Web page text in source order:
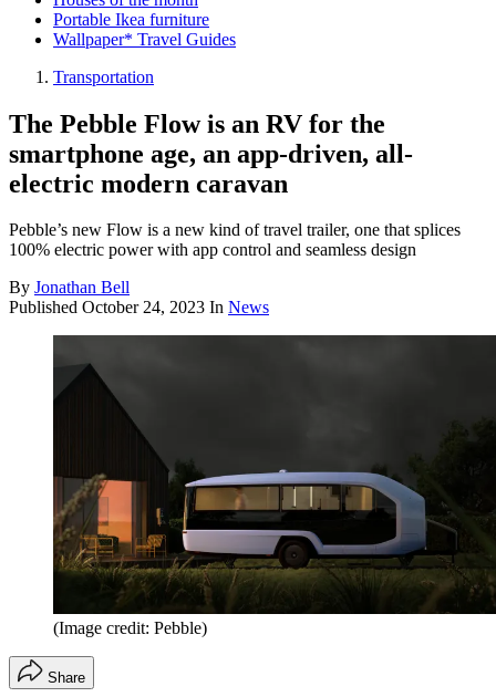
Portable Ikea furniture
Wallpaper* Travel Guides
Transportation
The Pebble Flow is an RV for the
smartphone age, an app-driven, all-
electric modern caravan
Pebble’s new Flow is a new kind of travel trailer, one that splices
100% electric power with app control and seamless design
By Jonathan Bell
Published October 24, 2023 In News
(Image credit: Pebble)
Share